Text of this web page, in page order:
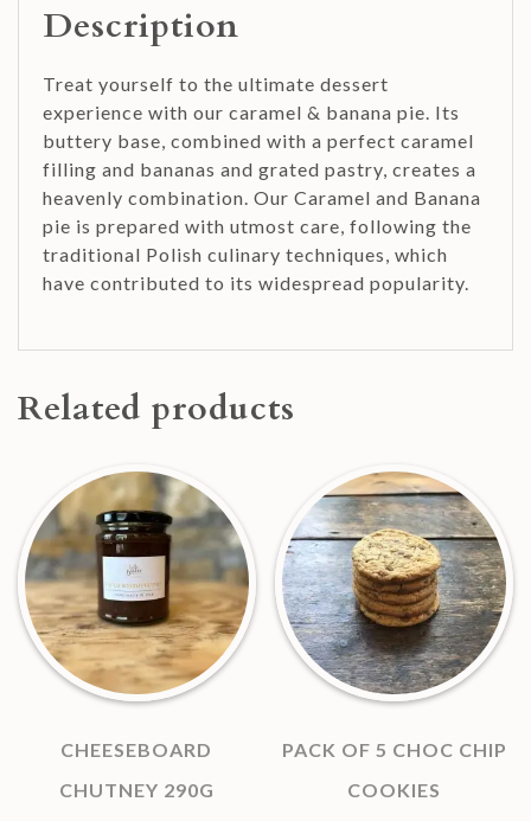
Description
Treat yourself to the ultimate dessert
experience with our caramel & banana pie. Its
buttery base, combined with a perfect caramel
filling and bananas and grated pastry, creates a
heavenly combination. Our Caramel and Banana
pie is prepared with utmost care, following the
traditional Polish culinary techniques, which
have contributed to its widespread popularity.
Related products
CHEESEBOARD
CHUTNEY 290G
PACK OF 5 CHOC CHIP
COOKIES